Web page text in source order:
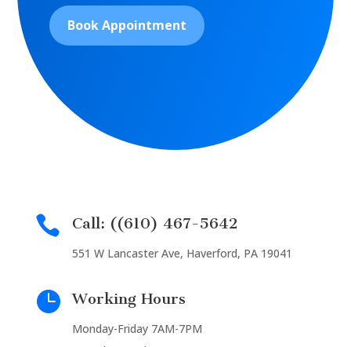
Book Appointment
 Call: ((610) 467-5642
551 W Lancaster Ave, Haverford, PA 19041
 Working Hours
Monday-Friday 7AM-7PM